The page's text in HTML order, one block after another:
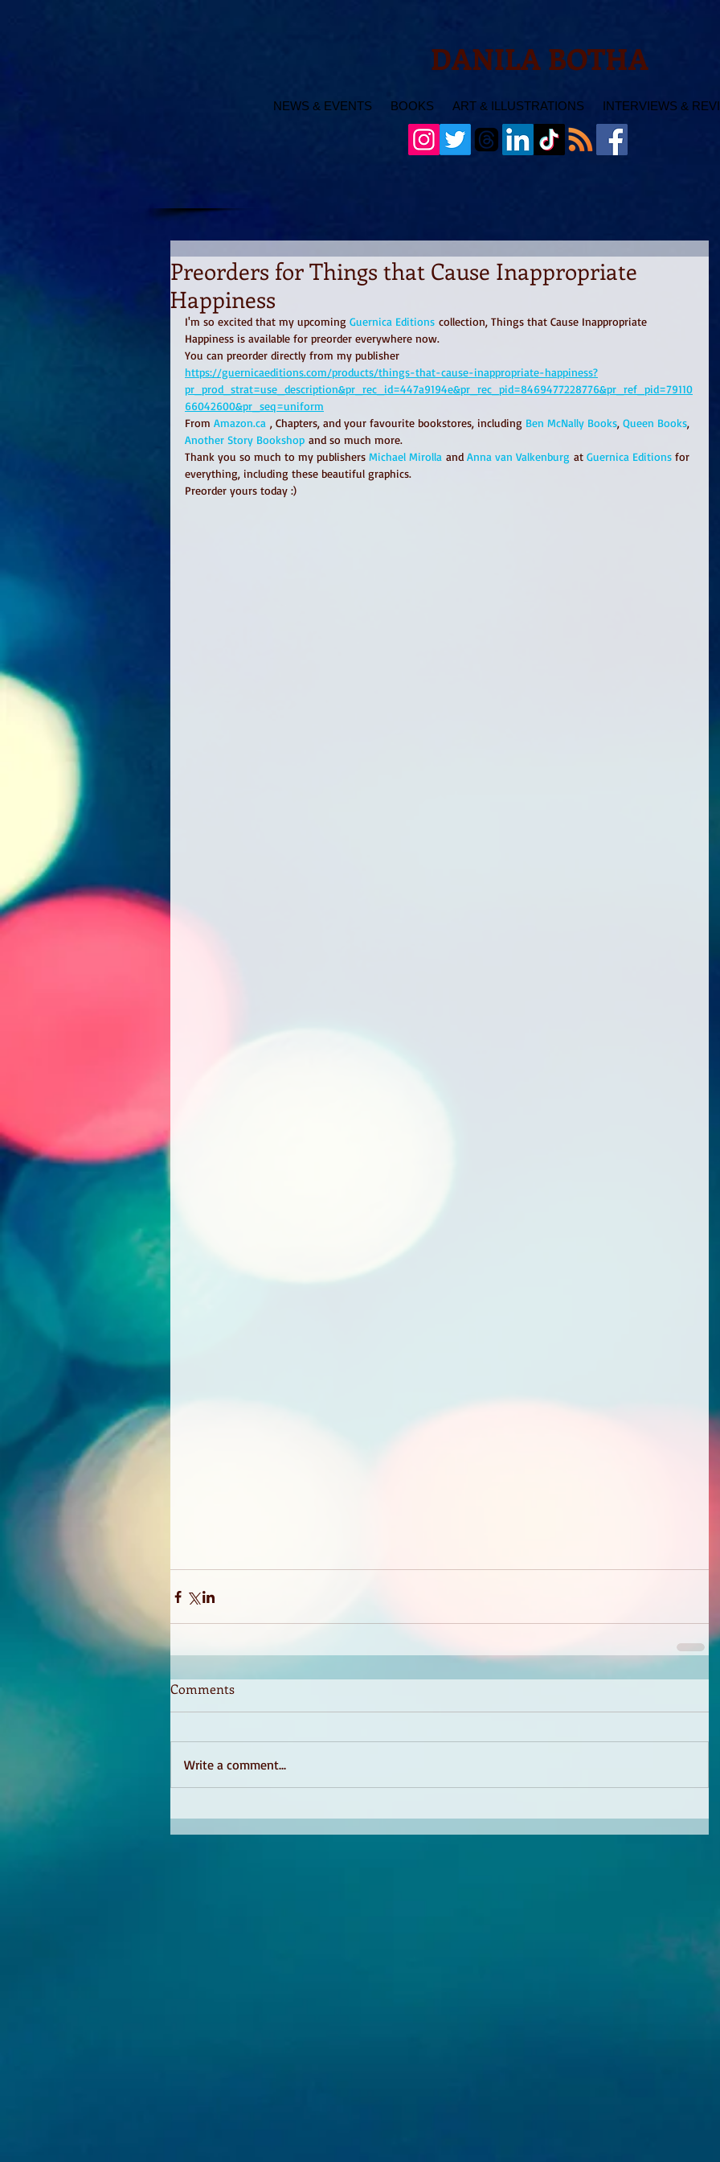
DANILA BOTHA
NEWS & EVENTS BOOKS ART & ILLUSTRATIONS INTERVIEWS &
Preorders for Things that Cause Inappropriate
Happiness
I'm so excited that my upcoming Guernica Editions collection, Things that Cause Inappropriate
Happiness is available for preorder everywhere now.
You can preorder directly from my publisher
https://guernicaeditions.com/products/things-that-cause-inappropriate-happiness?
pr_prod_strat=use_description&pr_rec_id=447a9194e&pr_rec_pid=8469477228776&pr_ref_pid=79110
66042600&pr_seq=uniform
From Amazon.ca , Chapters, and your favourite bookstores, including Ben McNally Books, Queen Books,
Another Story Bookshop and so much more.
Thank you so much to my publishers Michael Mirolla and Anna van Valkenburg at Guernica Editions for
everything, including these beautiful graphics.
Preorder yours today :)
Comments
Write a comment...